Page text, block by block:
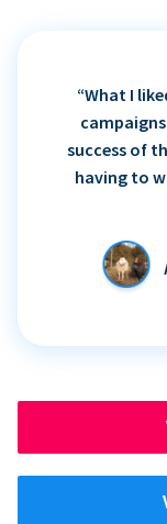
“What I
success of
having to